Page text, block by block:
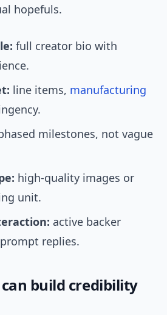
hopefuls.
full creator bio with
line items, manufacturing
milestones, not vague
high-quality images or
unit.
active backer
replies.
build credibility